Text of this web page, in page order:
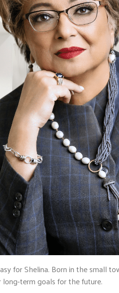
for Shelina. Born in the small
term goals for the future.